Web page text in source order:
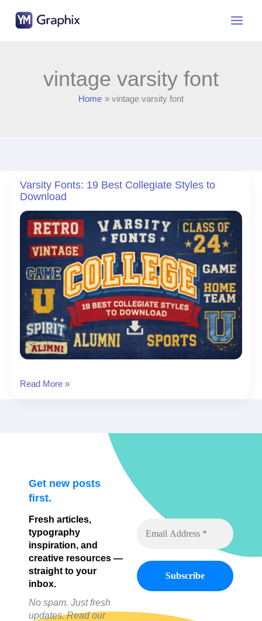
vintage varsity font
Home vintage varsity font
Varsity Fonts: 19 Best Collegiate Styles to
Download
Varsity
Download
Read More »
Get new posts
first.
Fresh articles,
typography
inspiration, and
creative resources —
straight to your
inbox.
No spam. Just fresh
updates. Read our